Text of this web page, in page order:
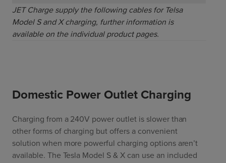
JET Charge supply the following cables for Telsa
Model S and X charging, further information is
available on the individual product pages.
Domestic Power Outlet Charging
Charging from a 240V power outlet is slower than
other forms of charging but offers a convenient
solution when more powerful charging options aren’t
available. The Tesla Model S & X can use an included